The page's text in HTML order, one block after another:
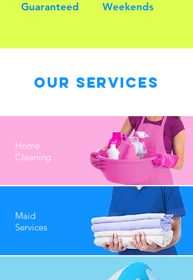
Guaranteed
Weekends
Our Services
Home
Cleaning
Maid
Services